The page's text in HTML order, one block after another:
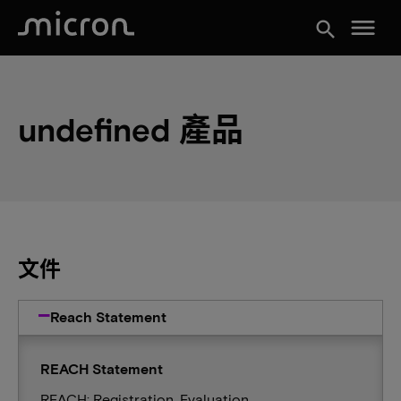
search menu
undefined 產品
文件
Reach Statement
REACH Statement